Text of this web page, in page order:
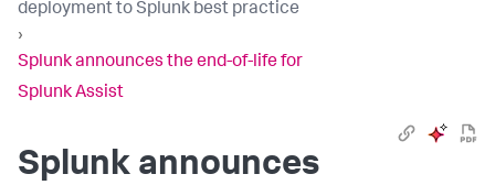
deployment to Splunk best practice
›
Splunk announces the end-of-life for
Splunk Assist
Splunk announces